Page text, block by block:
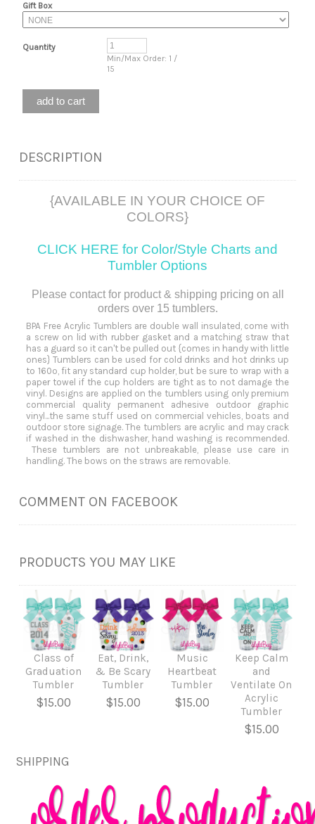
Gift Box
Quantity
Min/Max Order: 1 /
15
DESCRIPTION
{AVAILABLE IN YOUR CHOICE OF
COLORS}
CLICK HERE for Color/Style Charts and
Tumbler Options
Please contact for product & shipping pricing on all
orders over 15 tumblers.
BPA Free Acrylic Tumblers are double wall insulated, come with
a screw on lid with rubber gasket and a matching straw that
has a guard so it can't be pulled out {comes in handy with little
ones} Tumblers can be used for cold drinks and hot drinks up
to 160º, fit any standard cup holder, but be sure to wrap with a
paper towel if the cup holders are tight as to not damage the
vinyl. Designs are applied on the tumblers using only premium
commercial quality permanent adhesive outdoor graphic
vinyl...the same stuff used on commercial vehicles, boats and
outdoor store signage. The tumblers are acrylic and may crack
if washed in the dishwasher, hand washing is recommended.
These tumblers are not unbreakable, please use care in
handling. The bows on the straws are removable.
COMMENT ON FACEBOOK
PRODUCTS YOU MAY LIKE
Class of
Graduation
Tumbler
$15.00
Eat, Drink,
& Be Scary
Tumbler
$15.00
Music
Heartbeat
Tumbler
$15.00
Keep Calm
and
Ventilate On
Acrylic
Tumbler
$15.00
SHIPPING